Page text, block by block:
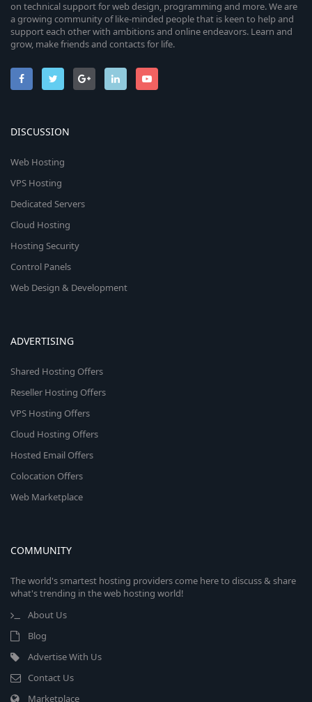
on technical support for web design, programming and more. We are
a growing community of like-minded people that is keen to help and
support each other with ambitions and online endeavors. Learn and
grow, make friends and contacts for life.
DISCUSSION
Web Hosting
VPS Hosting
Dedicated Servers
Cloud Hosting
Hosting Security
Control Panels
Web Design & Development
ADVERTISING
Shared Hosting Offers
Reseller Hosting Offers
VPS Hosting Offers
Cloud Hosting Offers
Hosted Email Offers
Colocation Offers
Web Marketplace
COMMUNITY
The world's smartest hosting providers come here to discuss & share
what's trending in the web hosting world!
About Us
Blog
Advertise With Us
Contact Us
Marketplace